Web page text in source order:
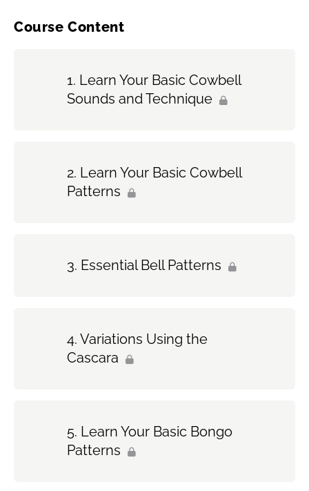
Course Content
Learn Your Basic Cowbell
Sounds and Technique
Learn Your Basic Cowbell
Patterns
Essential Bell Patterns
Variations Using the
Cascara
Learn Your Basic Bongo
Patterns